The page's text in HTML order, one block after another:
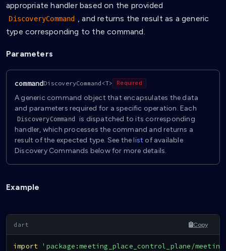
appropriate handler based on the provided
DiscoveryCommand , and returns the result as a generic
type corresponding to the command.
Parameters
commandDiscoveryCommand<T> Required
A generic command object that encapsulates the data
and parameters required for a specific operation. Each
DiscoveryCommand
is dispatched to its corresponding
handler, which processes the command and returns a
result of the expected type. See thelist of available
Discovery Commands below for more details.
Example
Copy
import 'package:meeting_place_control_plane/